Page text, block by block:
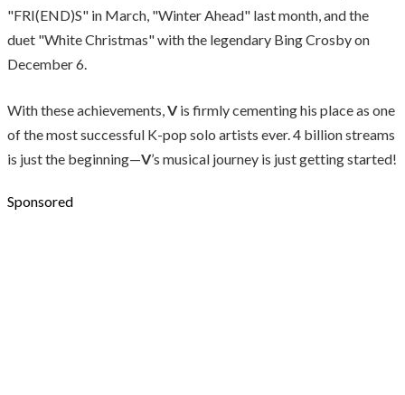
"FRI(END)S" in March, "Winter Ahead" last month, and the
duet "White Christmas" with the legendary Bing Crosby on
December 6.
With these achievements,Vis firmly cementing his place as one
of the most successful K-pop solo artists ever. 4 billion streams
is just the beginning—V’s musical journey is just getting started!
Sponsored